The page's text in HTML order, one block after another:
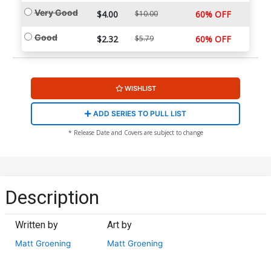
Very Good $4.00 $10.00 60% OFF
Good $2.32 $5.79 60% OFF
WISHLIST
ADD SERIES TO PULL LIST
* Release Date and Covers are subject to change
Description
Written by
Matt Groening
Art by
Matt Groening